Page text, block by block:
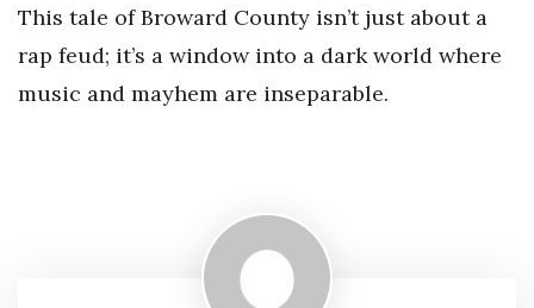
This tale of Broward County isn’t just about a
rap feud; it’s a window into a dark world where
music and mayhem are inseparable.